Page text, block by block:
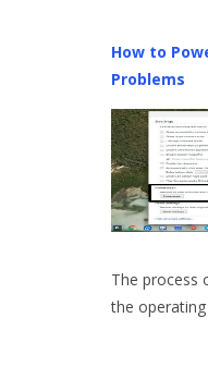
How to
Problems
The process
the